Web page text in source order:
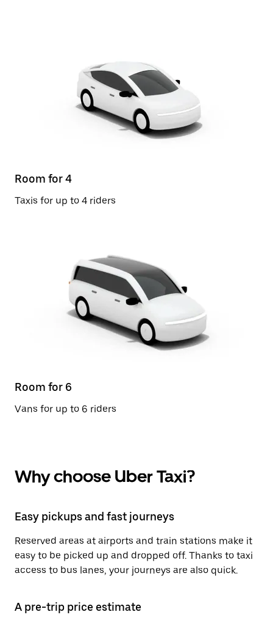
Room for 4
Taxis for up to 4 riders
Room for 6
Vans for up to 6 riders
Why choose Uber Taxi?
Easy pickups and fast journeys
Reserved areas at airports and train stations make it
easy to be picked up and dropped off. Thanks to taxi
access to bus lanes, your journeys are also quick.
A pre-trip price estimate